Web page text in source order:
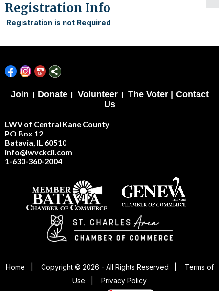
Registration Info
Registration is not Required
Join | Donate| Volunteer| The Voter |
Contact
Us
LWV of Central Kane County
PO Box 12
Batavia, IL 60510
info@lwvckcil.com
1-630-360-2004
Home Copyright © 2026 - All Rights Reserved
Terms of
Use
Privacy Policy